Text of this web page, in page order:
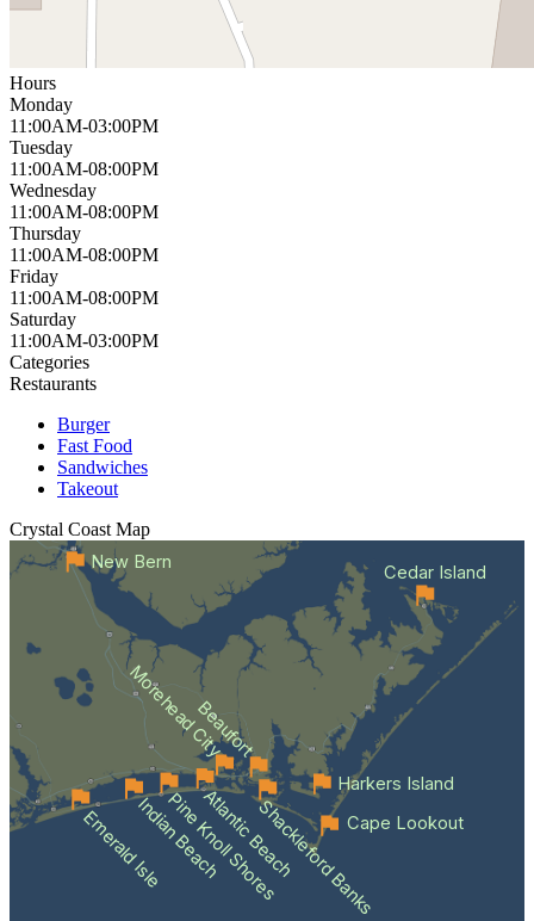
Hours
Monday
11:00AM-03:00PM
Tuesday
11:00AM-08:00PM
Wednesday
11:00AM-08:00PM
Thursday
11:00AM-08:00PM
Friday
11:00AM-08:00PM
Saturday
11:00AM-03:00PM
Categories
Restaurants
Burger
Fast Food
Sandwiches
Takeout
Crystal Coast Map
Emerald IsleIndian Beach
Pine Knoll Shores
Atlantic BeachShackleford Banks
Beaufort
Morehead City
Cape Lookout
Cedar Island
Harkers Island
New Bern